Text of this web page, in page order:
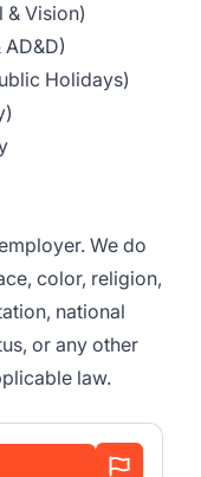
& Vision)
Holidays)
We do
color, religion,
national
or any other
law.